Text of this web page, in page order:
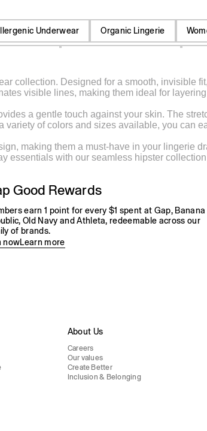
Underwear Organic Lingerie
Coverage Panties Sheer Thong
collection. Designed for a smooth, invisible
visible lines, making them ideal for
a gentle touch against your skin. The
of colors and sizes available, you can
making them a must-have in your lingerie
essentials with our seamless hipster
Good Rewards
earn 1 point for every $1 spent at Gap, Banana
Old Navy and Athleta, redeemable across our
of brands.
nowLearn more
About Us
Careers
Our values
Create Better
Inclusion & Belonging